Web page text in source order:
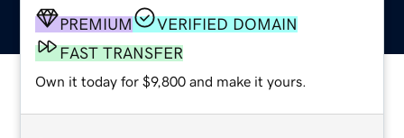
PREMIUM
VERIFIED DOMAIN
FAST TRANSFER
Own it today for $9,800 and make it yours.